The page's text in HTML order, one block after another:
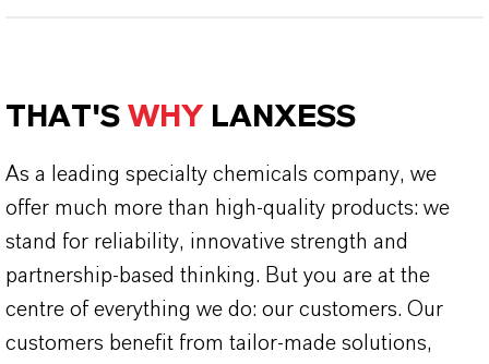
THAT'S WHY LANXESS
As a leading specialty chemicals company, we
offer much more than high-quality products: we
stand for reliability, innovative strength and
partnership-based thinking. But you are at the
centre of everything we do: our customers. Our
customers benefit from tailor-made solutions,